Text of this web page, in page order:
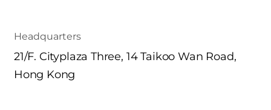
Headquarters
21/F. Cityplaza Three, 14 Taikoo Wan Road,
Hong Kong